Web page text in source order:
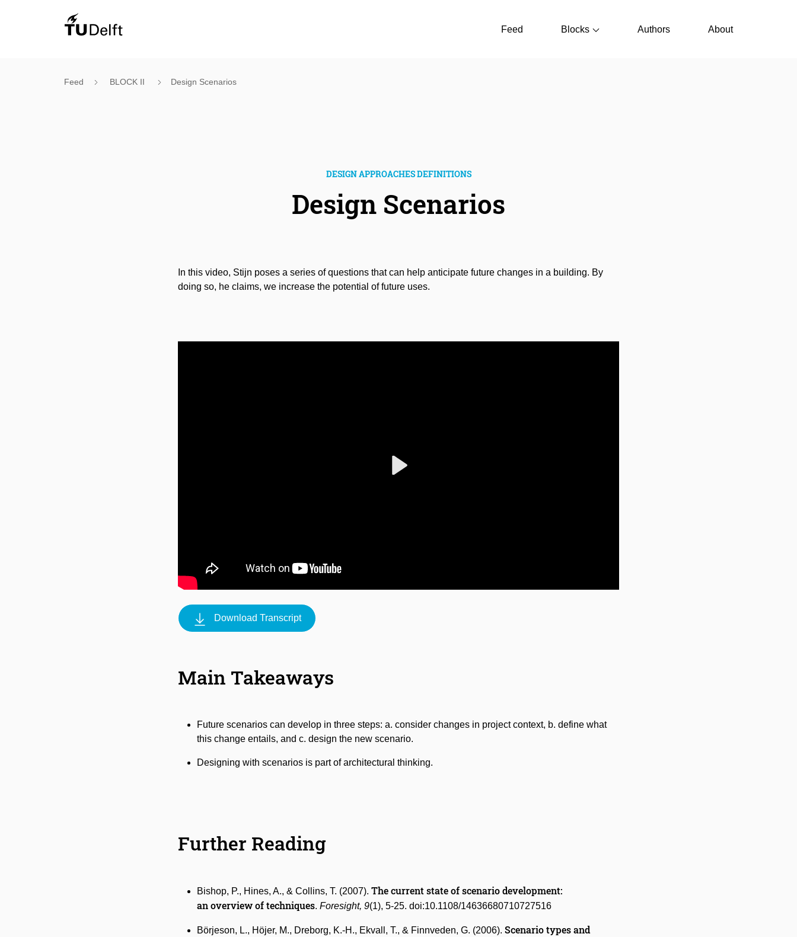
Feed Blocks Authors About
Feed BLOCK II Design Scenarios
DESIGN APPROACHES DEFINITIONS
Design Scenarios
In this video, Stijn poses a series of questions that can help anticipate future changes in a building. By
doing so, he claims, we increase the potential of future uses.
Download Transcript
Main Takeaways
Future scenarios can develop in three steps: a. consider changes in project context, b. define what
this change entails, and c. design the new scenario.
Designing with scenarios is part of architectural thinking.
Further Reading
Bishop, P., Hines, A., & Collins, T. (2007). The current state of scenario development:
anoverview of techniques. Foresight, 9(1), 5-25. doi:10.1108/14636680710727516
Börjeson, L., Höjer, M., Dreborg, K.-H., Ekvall, T., & Finnveden, G. (2006). Scenario types and